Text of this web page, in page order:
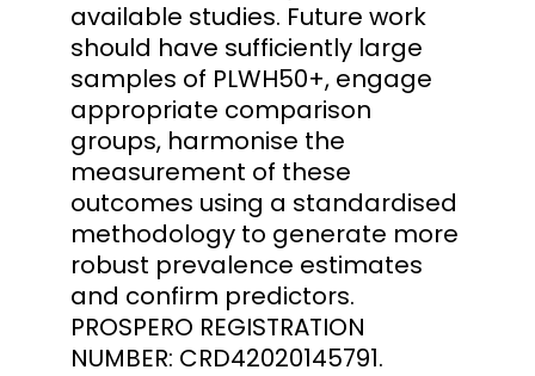
available studies. Future work
should have sufficiently large
samples of PLWH50+, engage
appropriate comparison
groups, harmonise the
measurement of these
outcomes using a standardised
methodology to generate more
robust prevalence estimates
and confirm predictors.
PROSPERO REGISTRATION
NUMBER: CRD42020145791.